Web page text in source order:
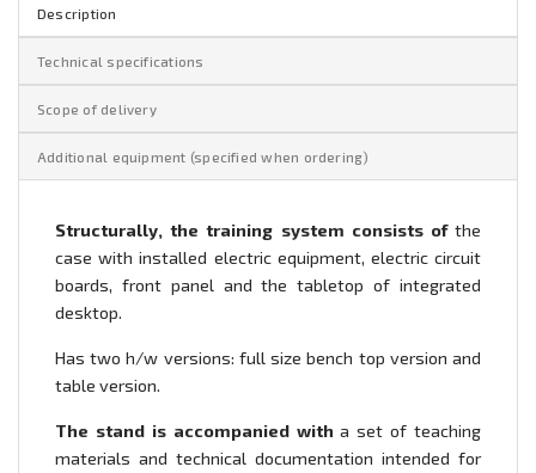
Description
Technical specifications
Scope of delivery
Additional equipment (specified when ordering)
Structurally, the training system consists ofthe
case with installed electric equipment, electric circuit
boards, front panel and the tabletop of integrated
desktop.
Has two h/w versions: full size bench top version and
table version.
The stand is accompanied with a set of teaching
materials and technical documentation intended for